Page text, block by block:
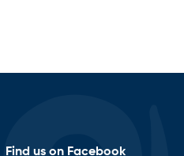
Find us on Facebook